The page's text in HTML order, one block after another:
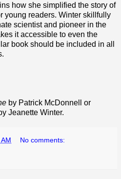
how she simplified the story of
young readers. Winter skillfully
scientist and pioneer in the
it accessible to even the
book should be included in all
by Patrick McDonnell or
Jeanette Winter.
No comments: